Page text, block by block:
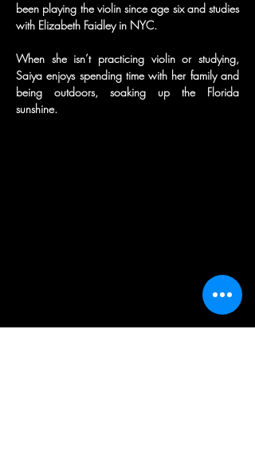
been playing the violin since age six and studies
with Elizabeth Faidley in NYC.
When she isn’t practicing violin or studying,
Saiya enjoys spending time with her family and
being outdoors, soaking up the Florida
sunshine.